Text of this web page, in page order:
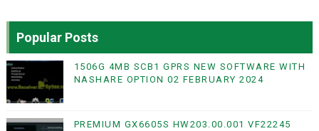
Popular Posts
1506G 4MB SCB1 GPRS NEW SOFTWARE WITH
NASHARE OPTION 02 FEBRUARY 2024
PREMIUM GX6605S HW203.00.001 VF22245